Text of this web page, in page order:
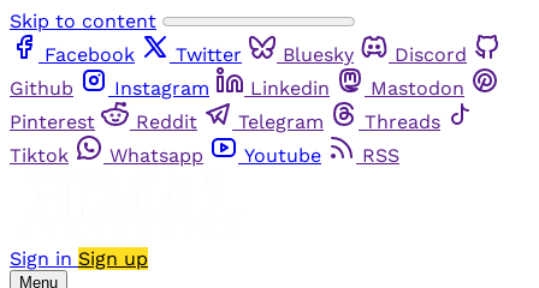
Skip to content
Facebook
Twitter Bluesky
Discord
Github
Instagram Linkedin
Mastodon
Pinterest
Reddit Telegram
Threads
Tiktok
Whatsapp Youtube RSS
Sign in Sign up
Menu